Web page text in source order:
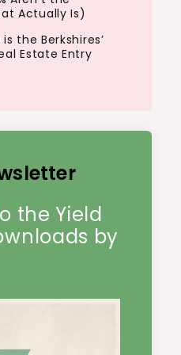
Actually Is)
the Berkshires’
Estate Entry
the Yield
by